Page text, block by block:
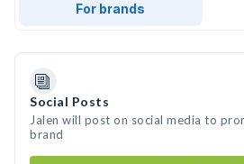
For brands
Social Posts
Jalen will post on social media to
brand